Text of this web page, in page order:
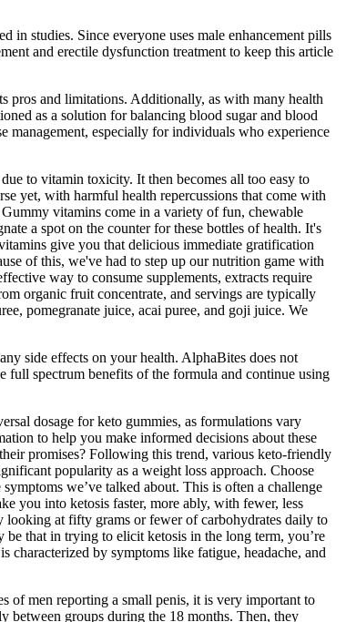
in studies. Since everyone uses male enhancement pills
and erectile dysfunction treatment to keep this article
pros and limitations. Additionally, as with many health
as a solution for balancing blood sugar and blood
management, especially for individuals who experience
to vitamin toxicity. It then becomes all too easy to
yet, with harmful health repercussions that come with
vitamins come in a variety of fun, chewable
a spot on the counter for these bottles of health. It's
give you that delicious immediate gratification
of this, we've had to step up our nutrition game with
way to consume supplements, extracts require
organic fruit concentrate, and servings are typically
pomegranate juice, acai puree, and goji juice. We
side effects on your health. AlphaBites does not
full spectrum benefits of the formula and continue using
dosage for keto gummies, as formulations vary
to help you make informed decisions about these
promises? Following this trend, various keto-friendly
popularity as a weight loss approach. Choose
we’ve talked about. This is often a challenge
you into ketosis faster, more ably, with fewer, less
looking at fifty grams or fewer of carbohydrates daily to
that in trying to elicit ketosis in the long term, you’re
by symptoms like fatigue, headache, and
of men reporting a small penis, it is very important to
between groups during the 18 months. Then, they